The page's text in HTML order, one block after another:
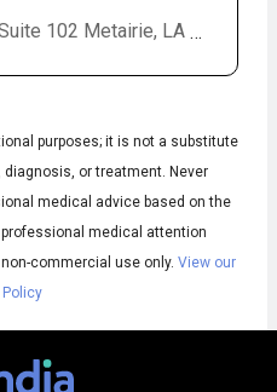
Audio
Subtitles
English
102 Metairie, LA 70006
purposes; it is not a substitute
or treatment. Never
medical advice based on the
medical attention
commercial use only. View our
Policy